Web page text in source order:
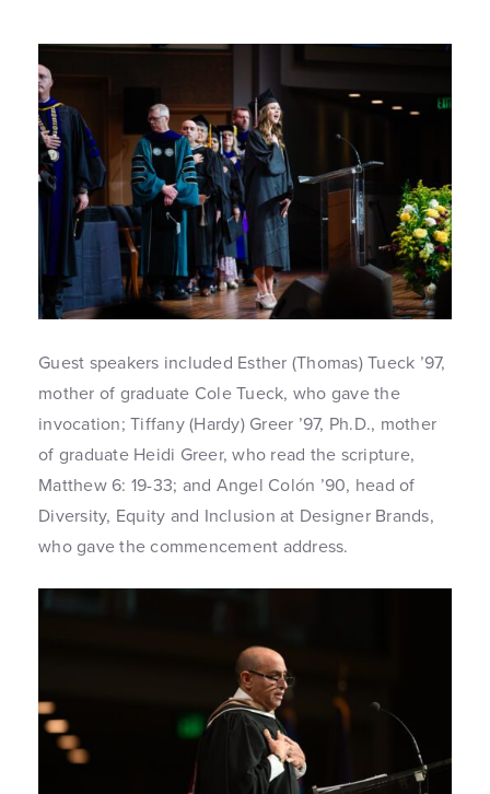
Guest speakers included Esther (Thomas) Tueck ’97,
mother of graduate Cole Tueck, who gave the
invocation; Tiffany (Hardy) Greer ’97, Ph.D., mother
of graduate Heidi Greer, who read the scripture,
Matthew 6: 19-33; and Angel Colón ’90, head of
Diversity, Equity and Inclusion at Designer Brands,
who gave the commencement address.